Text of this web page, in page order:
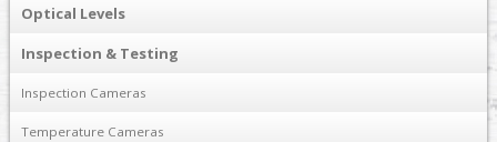
Optical Levels
Inspection & Testing
Inspection Cameras
Temperature Cameras